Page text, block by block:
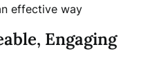
effective way
Engaging